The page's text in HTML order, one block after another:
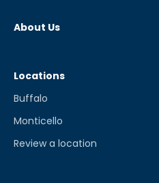
About Us
Locations
Buffalo
Monticello
Review a location